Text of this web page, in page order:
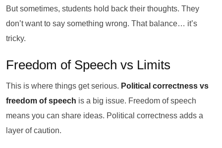
But sometimes, students hold back their thoughts. They
don’t want to say something wrong. That balance… it’s
tricky.
Freedom of Speech vs Limits
This is where things get serious. Political correctness vs
freedom of speech is a big issue. Freedom of speech
means you can share ideas. Political correctness adds a
layer of caution.